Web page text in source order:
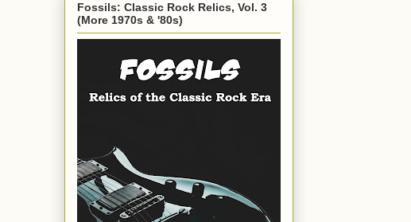
Fossils: Classic Rock Relics, Vol. 3
(More 1970s & '80s)